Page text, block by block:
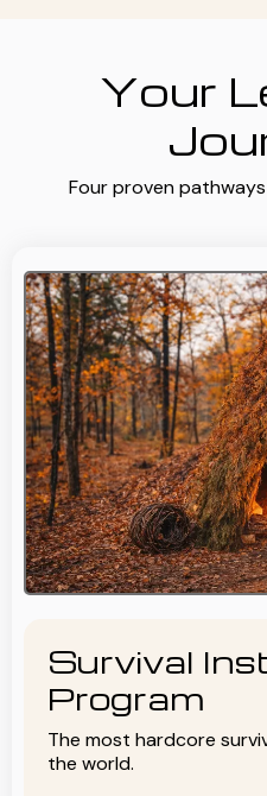
Your
Four proven
Survival
Program
The most hardcore
the world.